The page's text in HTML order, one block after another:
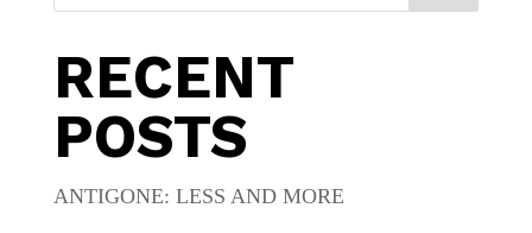
RECENT
POSTS
ANTIGONE: LESS AND MORE